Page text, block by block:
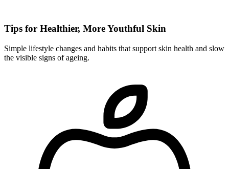
Tips for Healthier, More Youthful Skin
Simple lifestyle changes and habits that support skin health and slow
the visible signs of ageing.